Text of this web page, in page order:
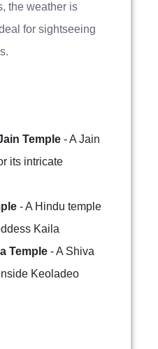
the weather is
for sightseeing
Temple - A Jain
its intricate
- A Hindu temple
Kaila
Temple - A Shiva
Keoladeo